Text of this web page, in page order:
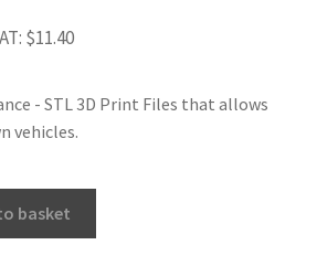
Conditions
$11.40
- STL 3D Print Files that allows
vehicles.
basket